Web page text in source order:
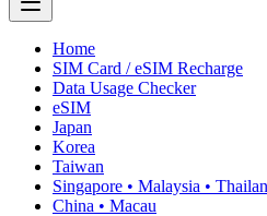
Home
SIM Card / eSIM Recharge
Data Usage Checker
eSIM
Japan
Korea
Taiwan
Singapore • Malaysia •
China • Macau